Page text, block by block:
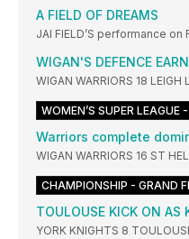
A FIELD OF DREAMS
JAI FIELD’S performance
WIGAN'S DEFENCE
WIGAN WARRIORS 18 LEIGH
WOMEN’S SUPER LEAGUE
Warriors complete
WIGAN WARRIORS 16 ST
CHAMPIONSHIP - GRAND
TOULOUSE KICK ON AS
YORK KNIGHTS 8